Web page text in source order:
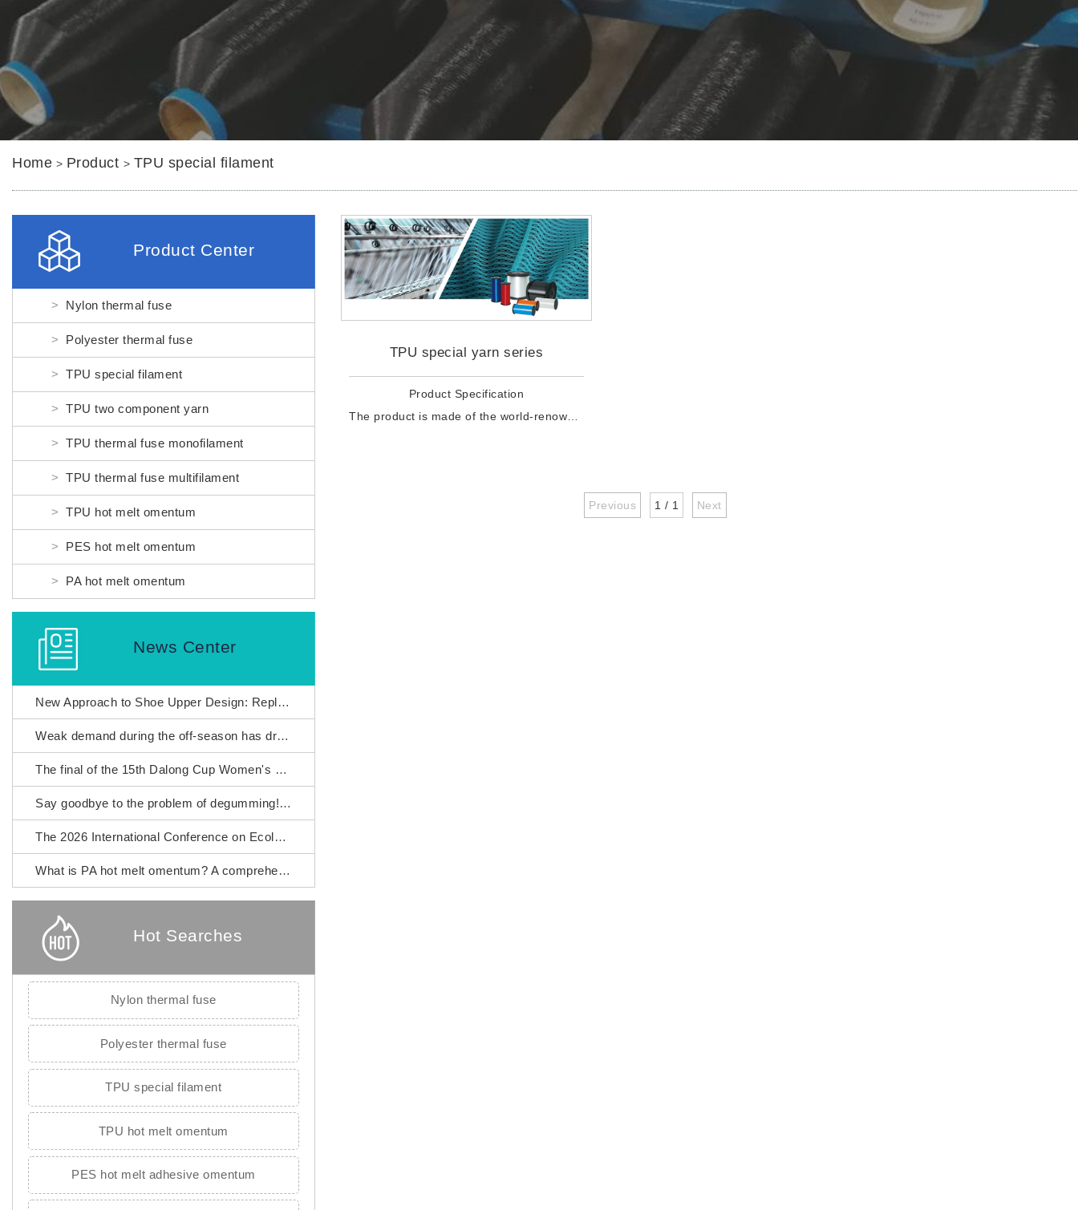
Home > Product > TPU special filament
Product Center
Nylon thermal fuse
Polyester thermal fuse
TPU special filament
TPU two component yarn
TPU thermal fuse monofilament
TPU thermal fuse multifilament
TPU hot melt omentum
PES hot melt omentum
PA hot melt omentum
News Center
New Approach to Shoe Upper Design: Replacing Adhesives with Nylon thermal fuses to Enhance Fly Weaving Manufacturing
Weak demand during the off-season has dragged down the prices of chemical fiber raw materials.
The final of the 15th Dalong Cup Women's Fashion Design Competition will commence.
Say goodbye to the problem of degumming! Fujian Zhangping Xialong High-tech Chemical Fiber PA hot melt omentum
The 2026 International Conference on Ecological Textiles was grandly held in Wuxi City.
What is PA hot melt omentum? A comprehensive guide to its raw materials, manufacturing process and application scenarios.
Hot Searches
Nylon thermal fuse
Polyester thermal fuse
TPU special filament
TPU hot melt omentum
PES hot melt adhesive omentum
TPU special yarn series
Product Specification
Previous 1 / 1 Next